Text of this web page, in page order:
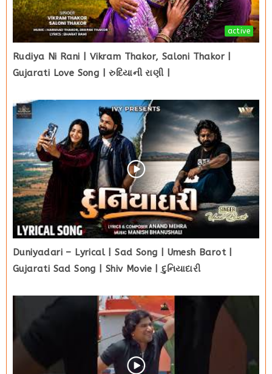
active
Rudiya Ni Rani | Vikram Thakor, Saloni Thakor |
Gujarati Love Song | રુદિયાની રાણી |
Duniyadari – Lyrical | Sad Song | Umesh Barot |
Gujarati Sad Song | Shiv Movie | દુનિયાદારી